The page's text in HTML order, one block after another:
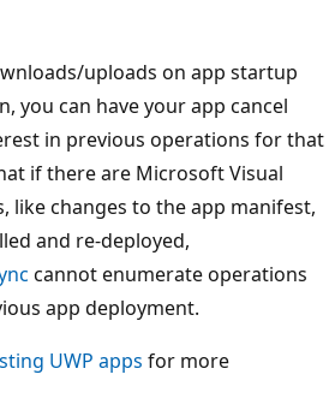
uploads on app startup
you can have your app cancel
in previous operations for that
if there are Microsoft Visual
like changes to the app manifest,
and re-deployed,
cannot enumerate operations
app deployment.
UWP apps for more